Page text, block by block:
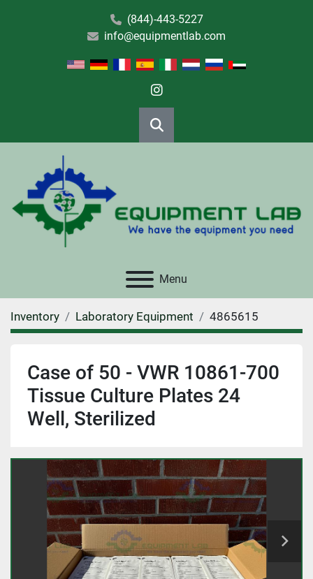
(844)-443-5227
info@equipmentlab.com
instagram
Search
Menu
Inventory Laboratory Equipment 4865615
Case of 50 - VWR 10861-700
Tissue Culture Plates 24
Well, Sterilized